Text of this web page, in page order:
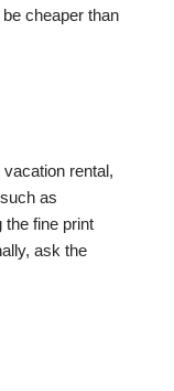
cheaper than
rental,
as
the fine print
ask the